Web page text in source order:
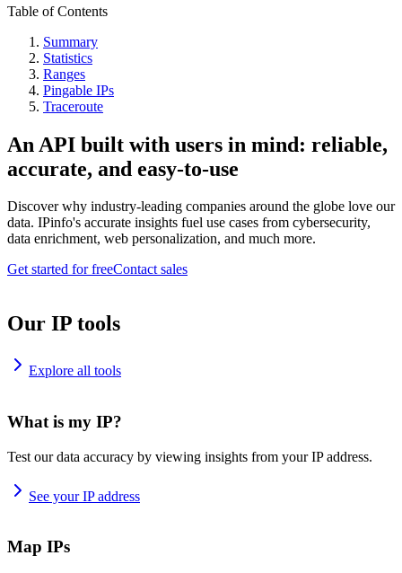
Table of Contents
Summary
Statistics
Ranges
Pingable IPs
Traceroute
An API built with users in mind: reliable,
accurate, and easy-to-use
Discover why industry-leading companies around the globe love our
data. IPinfo's accurate insights fuel use cases from cybersecurity,
data enrichment, web personalization, and much more.
Get started for freeContact sales
Our IP tools
Explore all tools
What is my IP?
Test our data accuracy by viewing insights from your IP address.
See your IP address
Map IPs